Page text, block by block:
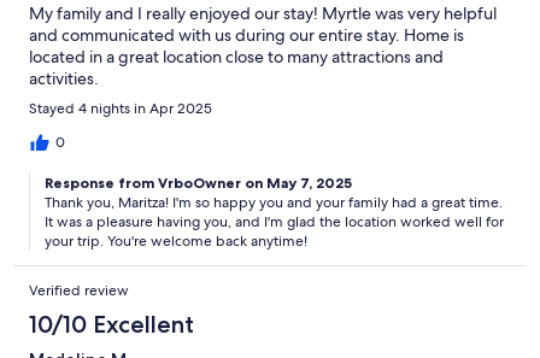
My family and I really enjoyed our stay! Myrtle was very helpful
and communicated with us during our entire stay. Home is
located in a great location close to many attractions and
activities.
Stayed 4 nights in Apr 2025
0
Response from VrboOwner on May 7, 2025
Thank you, Maritza! I'm so happy you and your family had a great time.
It was a pleasure having you, and I'm glad the location worked well for
your trip. You're welcome back anytime!
Verified review
10/10 Excellent